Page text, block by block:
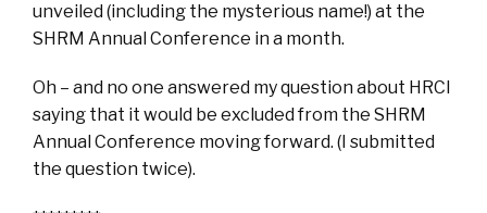
unveiled (including the mysterious name!) at the
SHRM Annual Conference in a month.
Oh – and no one answered my question about HRCI
saying that it would be excluded from the SHRM
Annual Conference moving forward. (I submitted
the question twice).